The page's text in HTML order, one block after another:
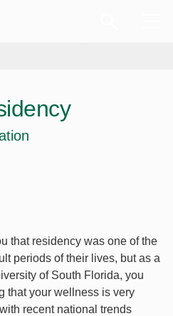
that residency was one of the
periods of their lives, but as a
of South Florida, you
that your wellness is very
recent national trends